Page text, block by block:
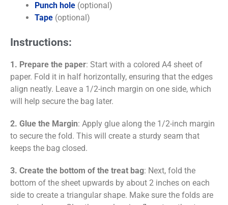
Punch hole (optional)
Tape (optional)
Instructions:
1. Prepare the paper: Start with a colored A4 sheet of
paper. Fold it in half horizontally, ensuring that the edges
align neatly. Leave a 1/2-inch margin on one side, which
will help secure the bag later.
2. Glue the Margin: Apply glue along the 1/2-inch margin
to secure the fold. This will create a sturdy seam that
keeps the bag closed.
3. Create the bottom of the treat bag: Next, fold the
bottom of the sheet upwards by about 2 inches on each
side to create a triangular shape. Make sure the folds are